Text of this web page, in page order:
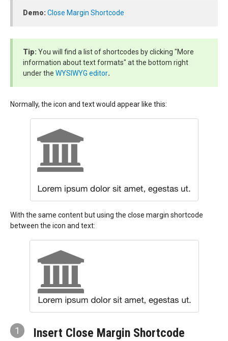
Demo:Close Margin Shortcode
Tip:You will find a list of shortcodes by clicking "More
information about text formats" at the bottom right
under the WYSIWYG editor.
Normally, the icon and text would appear like this:
With the same content but using the close margin shortcode
between the icon and text:
1 Insert Close Margin Shortcode